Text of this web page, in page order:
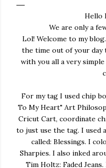
Hello
We are only a
Lol! Welcome to my
the time out of your day
with you all a very
For my tag I used chip
To My Heart" Art
Cricut Cart, coordinate
to just use the tag. I used
called: Blessings. I
Sharpies. I also inked
Tim Holtz: Faded